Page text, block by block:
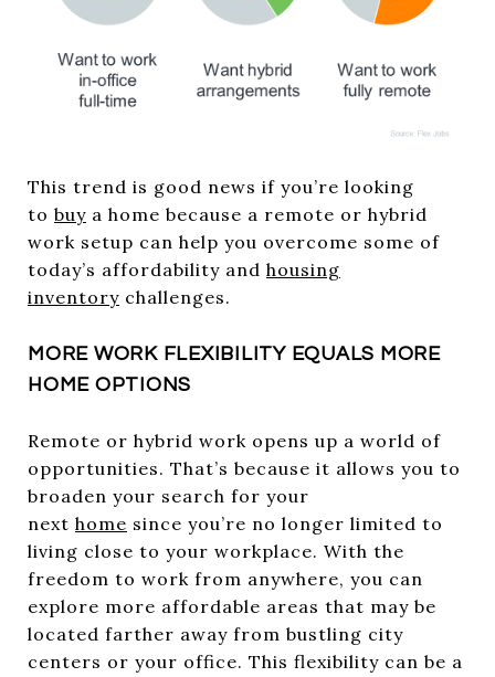
This trend is good news if you’re looking
to buy a home because a remote or hybrid
work setup can help you overcome some of
today’s affordability and housing
inventory challenges.
MORE WORK FLEXIBILITY EQUALS MORE
HOME OPTIONS
Remote or hybrid work opens up a world of
opportunities. That’s because it allows you to
broaden your search for your
next home since you’re no longer limited to
living close to your workplace. With the
freedom to work from anywhere, you can
explore more affordable areas that may be
located farther away from bustling city
centers or your office. This flexibility can be a